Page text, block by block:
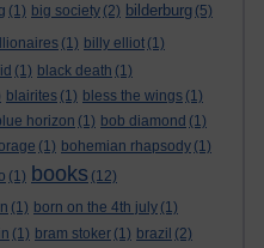
(1) big society (2) bilderburg (5)
(1) billy elliot (1)
(1) black death (1)
blairites (1) bless the wings (1)
horizon (1) bob diamond (1)
(1) bohemian rhapsody (1)
(1) books (12)
(1) born on the 4th july (1)
(1) bram stoker (1) brazil (2)